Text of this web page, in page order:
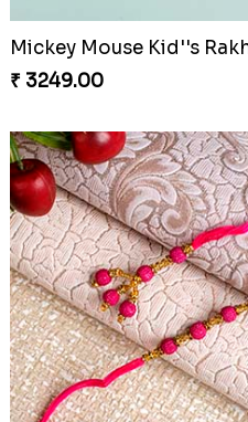
₹ 2849.00